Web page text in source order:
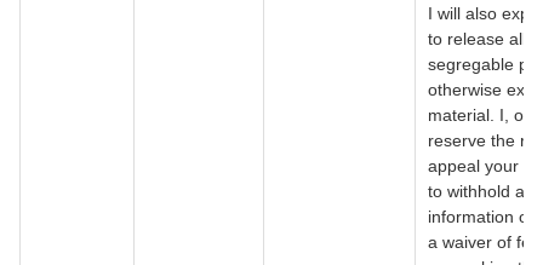
I will also
to release all
segregable
otherwise
material. I, of
reserve the
appeal your
to withhold any
information or
a waiver of